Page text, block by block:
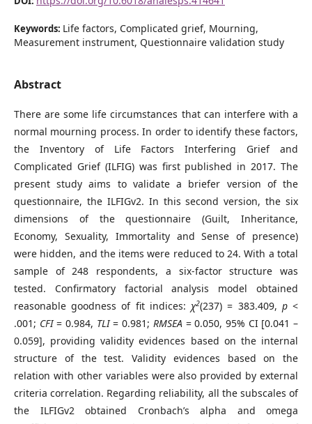
Keywords: Life factors, Complicated grief, Mourning,
Measurement instrument, Questionnaire validation study
Abstract
There are some life circumstances that can interfere with a
normal mourning process. In order to identify these factors,
the Inventory of Life Factors Interfering Grief and
Complicated Grief (ILFIG) was first published in 2017. The
present study aims to validate a briefer version of the
questionnaire, the ILFIGv2. In this second version, the six
dimensions of the questionnaire (Guilt, Inheritance,
Economy, Sexuality, Immortality and Sense of presence)
were hidden, and the items were reduced to 24. With a total
sample of 248 respondents, a six-factor structure was
tested. Confirmatory factorial analysis model obtained
reasonable goodness of fit indices:χ2(237) = 383.409, p<
.001; CFI= 0.984, TLI= 0.981; RMSEA= 0.050, 95% CI [0.041 –
0.059], providing validity evidences based on the internal
structure of the test. Validity evidences based on the
relation with other variables were also provided by external
criteria correlation. Regarding reliability, all the subscales of
the ILFIGv2 obtained Cronbach’s alpha and omega